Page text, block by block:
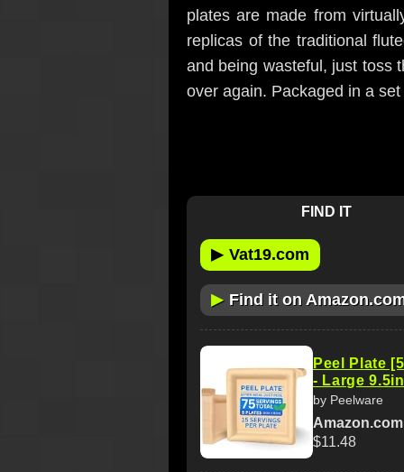
plates are made from
replicas of the traditional
and being wasteful, just toss
over again. Packaged in a
FIND IT
▶ Vat19.com
▶ Find it on
Peel Plate
- Large
by Peelware
Amazon.com
$11.48